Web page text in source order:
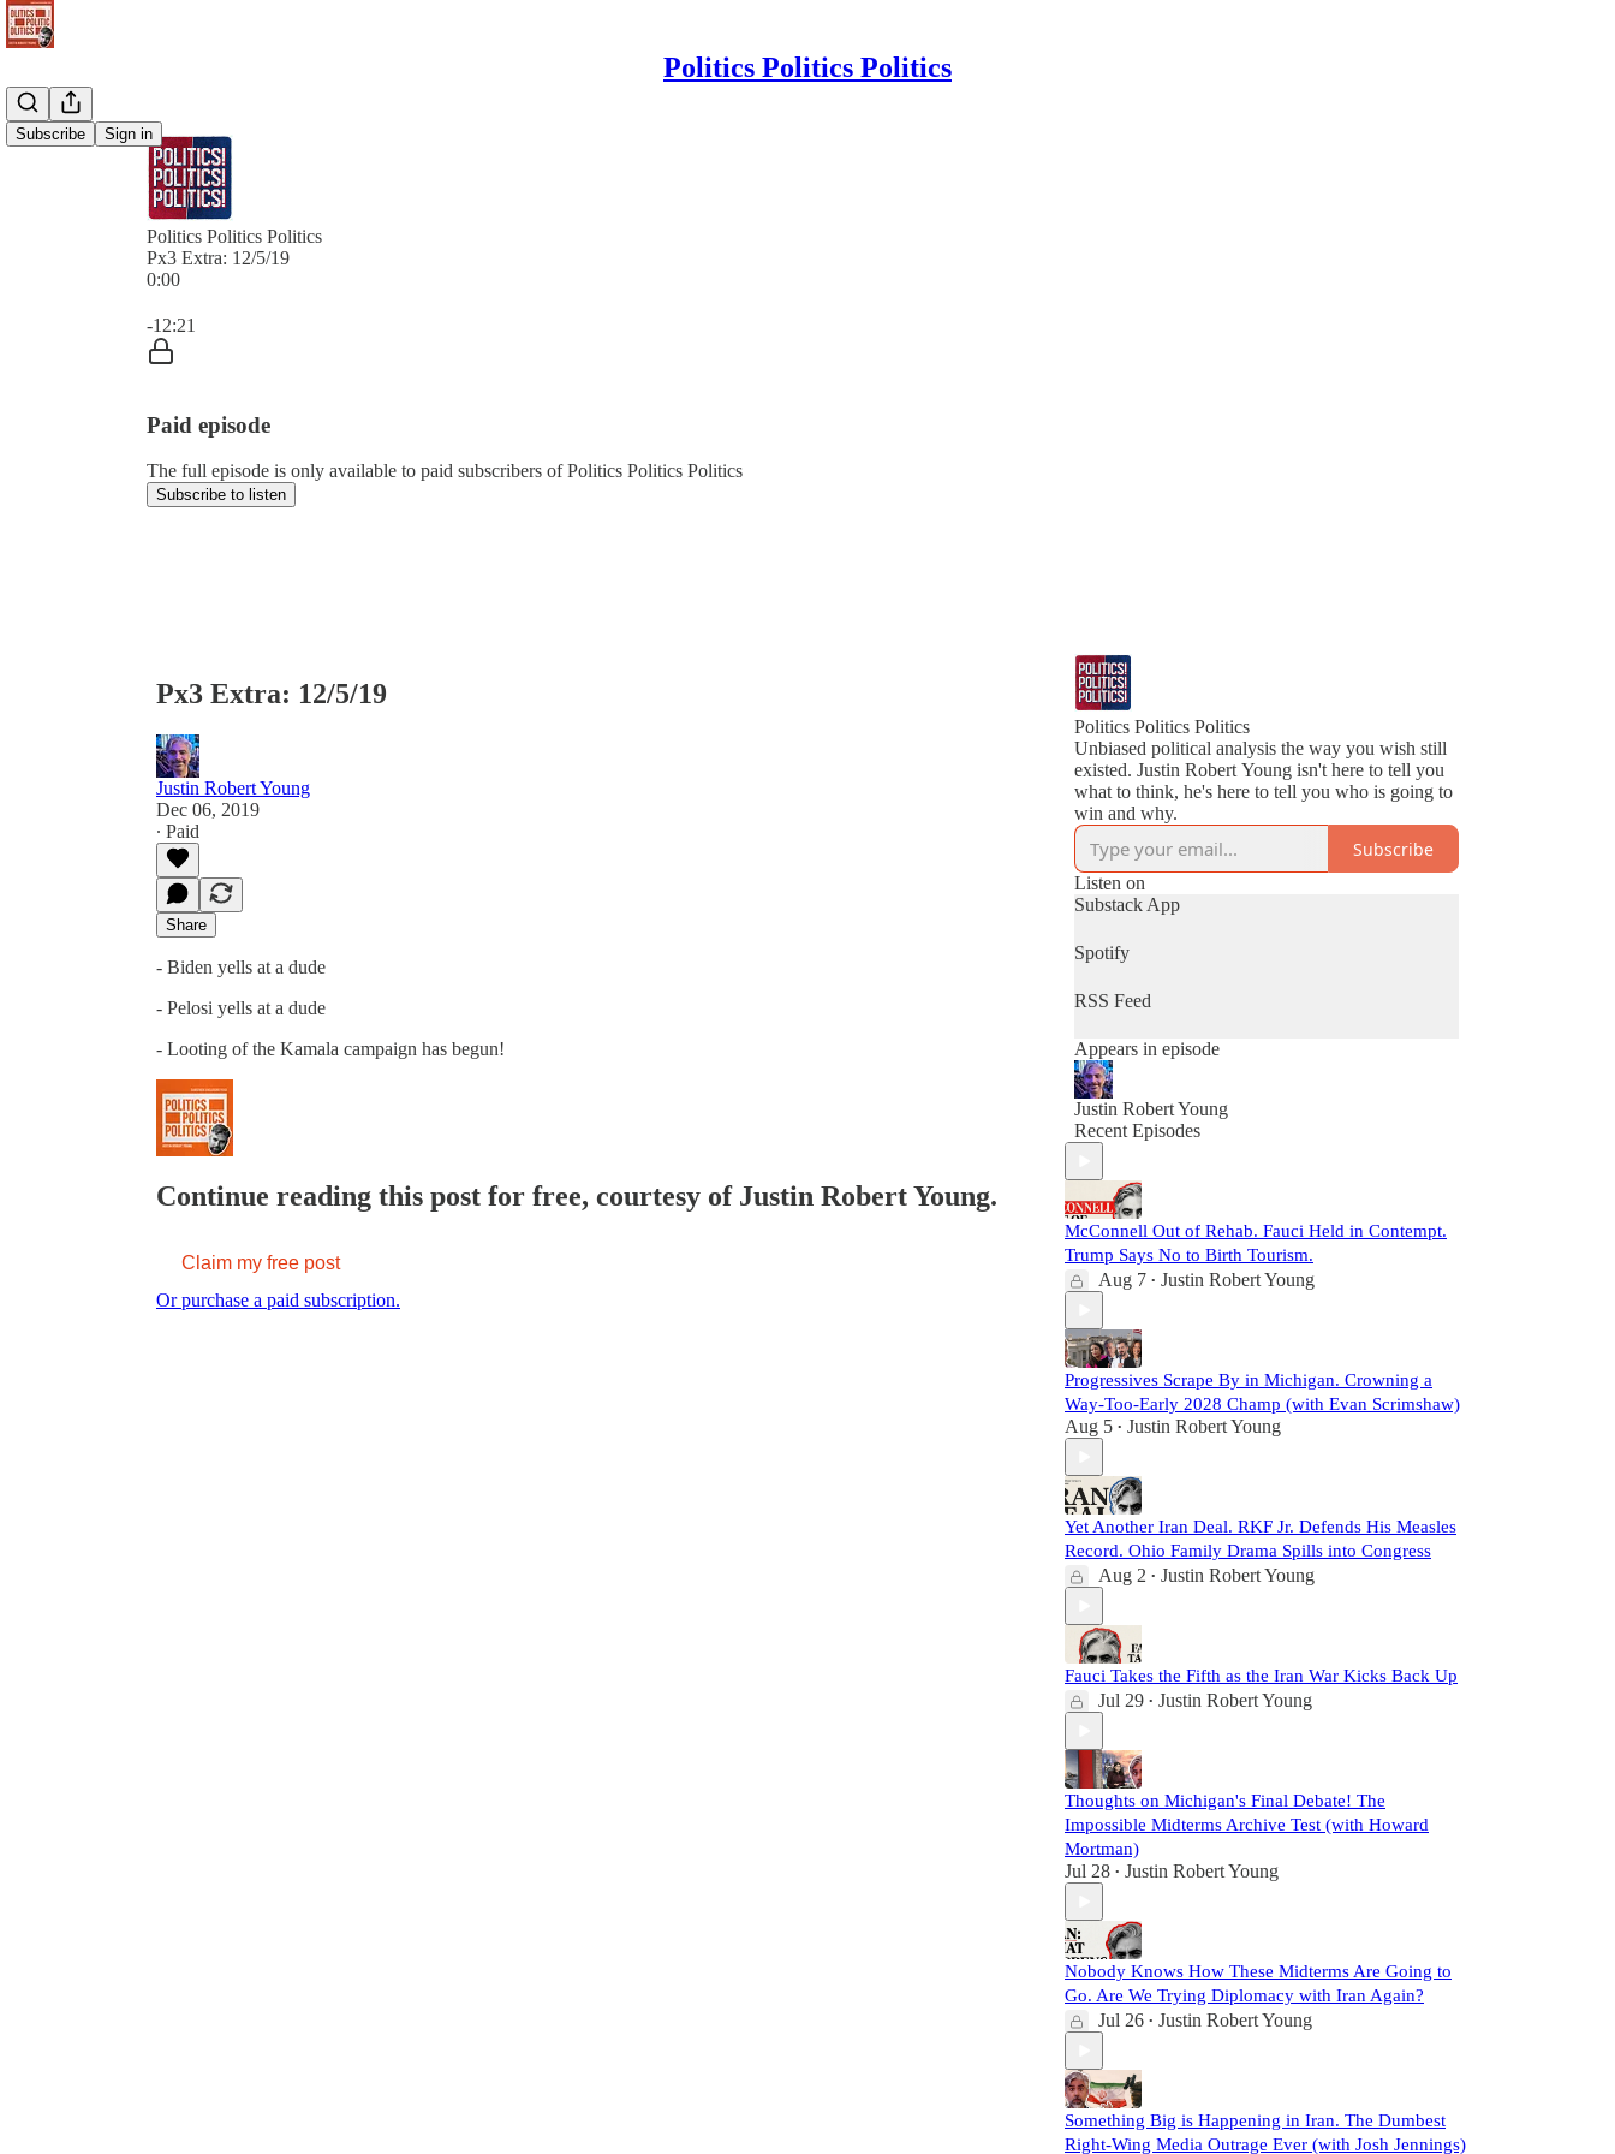
Politics Politics Politics
Subscribe Sign in
Politics Politics Politics
Px3 Extra: 12/5/19
0:00
-12:21
Paid episode
The full episode is only available to paid subscribers of Politics Politics Politics
Subscribe to listen
Px3 Extra: 12/5/19
Justin Robert Young
Dec 06, 2019
∙ Paid
Share
- Biden yells at a dude
- Pelosi yells at a dude
- Looting of the Kamala campaign has begun!
Continue reading this post for free, courtesy of Justin Robert Young.
Claim my free post
Or purchase a paid subscription.
Politics Politics Politics
Unbiased political analysis the way you wish still
existed. Justin Robert Young isn't here to tell you
what to think, he's here to tell you who is going to
win and why.
Subscribe
Listen on
Substack App
Spotify
RSS Feed
Appears in episode
Justin Robert Young
Recent Episodes
McConnell Out of Rehab. Fauci Held in Contempt.
Trump Says No to Birth Tourism.
Aug 7 • Justin Robert Young
Progressives Scrape By in Michigan. Crowning a
Way-Too-Early 2028 Champ (with Evan Scrimshaw)
Aug 5 • Justin Robert Young
Yet Another Iran Deal. RKF Jr. Defends His Measles
Record. Ohio Family Drama Spills into Congress
Aug 2 • Justin Robert Young
Fauci Takes the Fifth as the Iran War Kicks Back Up
Jul 29 • Justin Robert Young
Thoughts on Michigan's Final Debate! The
Impossible Midterms Archive Test (with Howard
Mortman)
Jul 28 • Justin Robert Young
Nobody Knows How These Midterms Are Going to
Go. Are We Trying Diplomacy with Iran Again?
Jul 26 • Justin Robert Young
Something Big is Happening in Iran. The Dumbest
Right-Wing Media Outrage Ever (with Josh Jennings)